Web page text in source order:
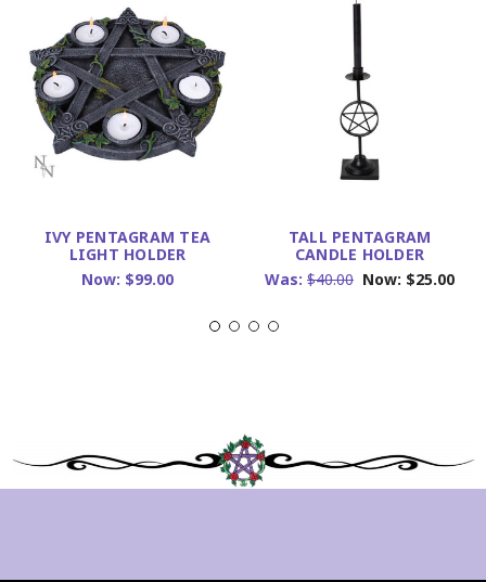
IVY PENTAGRAM TEA
LIGHT HOLDER
Now: $99.00
TALL PENTAGRAM
CANDLE HOLDER
Was: $40.00 Now: $25.00